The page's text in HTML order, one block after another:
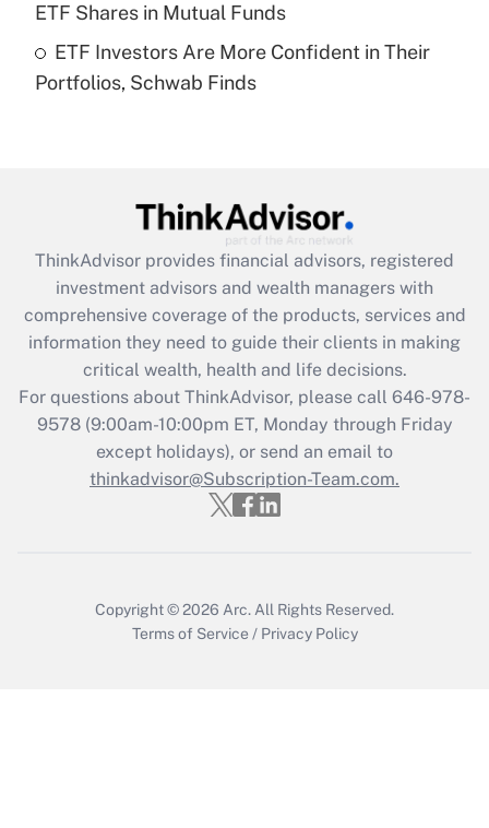
Recently Updated Q&As
Get Answer
Recently Updated Q&As
What is the CARES Act employee
retention tax credit that was available
during 2020 and 2021?
Get Answer
Recently Updated Q&As
Who must file a return?
ETF Shares in Mutual Funds
ETF Investors Are More Confident in Their
Portfolios, Schwab Finds
ThinkAdvisor provides financial advisors, registered
investment advisors and wealth managers with
comprehensive coverage of the products, services and
information they need to guide their clients in making
critical wealth, health and life decisions.
For questions about ThinkAdvisor, please call 646-978-
9578(9:00am-10:00pm ET, Monday through Friday
except holidays), or send an email to
thinkadvisor@Subscription-Team.com.
Copyright © 2026 Arc. All Rights Reserved.
Terms of Service / Privacy Policy